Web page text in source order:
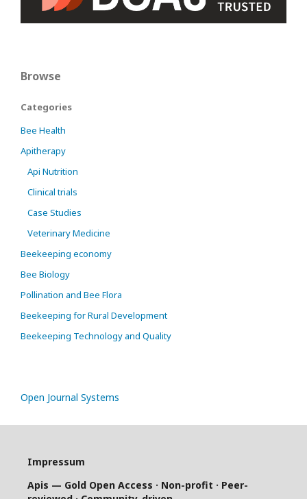
Browse
Categories
Bee Health
Apitherapy
Api Nutrition
Clinical trials
Case Studies
Veterinary Medicine
Beekeeping economy
Bee Biology
Pollination and Bee Flora
Beekeeping for Rural Development
Beekeeping Technology and Quality
Open Journal Systems
Impressum
Apis — Gold Open Access · Non-profit · Peer-